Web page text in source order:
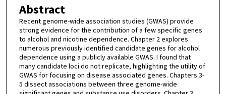
Abstract
Recent genome-wide association studies (GWAS) provide
strong evidence for the contribution of a few specific genes
to alcohol and nicotine dependence. Chapter 2 explores
numerous previously identified candidate genes for alcohol
dependence using a publicly available GWAS. I found that
many candidate loci do not replicate, highlighting the utility of
GWAS for focusing on disease associated genes. Chapters 3-
5 dissect associations between three genome-wide